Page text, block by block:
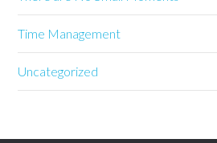
Time Management
Uncategorized